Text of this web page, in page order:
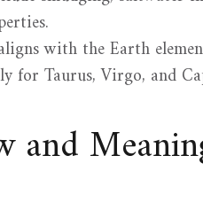
with the Earth
for Taurus, Virgo, and
and